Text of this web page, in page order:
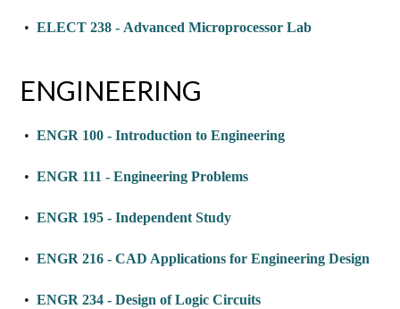
•ELECT 238 - Advanced Microprocessor Lab
ENGINEERING
•ENGR 100 - Introduction to Engineering
•ENGR 111 - Engineering Problems
•ENGR 195 - Independent Study
•ENGR 216 - CAD Applications for Engineering Design
•ENGR 234 - Design of Logic Circuits